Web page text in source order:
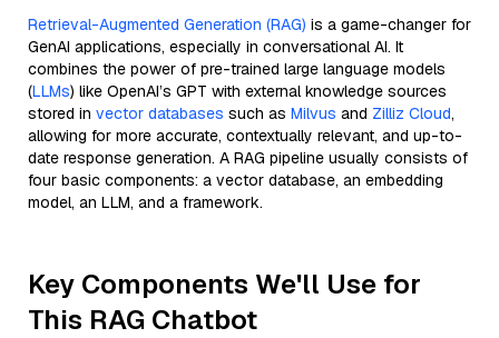
Retrieval-Augmented Generation (RAG) is a game-changer for
GenAI applications, especially in conversational AI. It
combines the power of pre-trained large language models
(LLMs) like OpenAI’s GPT with external knowledge sources
stored in vector databases such as Milvus and Zilliz Cloud,
allowing for more accurate, contextually relevant, and up-to-
date response generation. A RAG pipeline usually consists of
four basic components: a vector database, an embedding
model, an LLM, and a framework.
Key Components We'll Use for
This RAG Chatbot